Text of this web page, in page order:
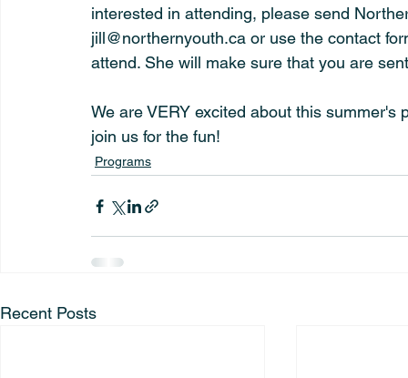
interested in attending, please send
jill@northernyouth.ca or use the contact
attend. She will make sure that you are
We are VERY excited about this
join us for the fun!
Programs
Recent Posts